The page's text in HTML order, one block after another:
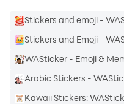
- Tap on the Emojis icon
- You will see your
Stickers and emoji -
Stickers and Emoji -
WASticker - Emoji &
Arabic Stickers -
Kawaii Stickers: